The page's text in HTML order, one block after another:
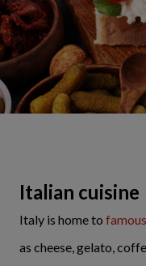
Italian cuisine
Italy is home to
as cheese, gelato,